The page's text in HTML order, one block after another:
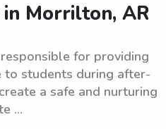
Morrilton, AR
for providing
to students during after-
a safe and nurturing
...